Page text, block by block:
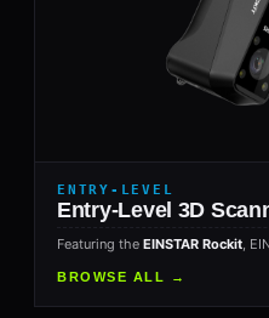
ENTRY-LEVEL
Entry-Level 3D
Featuring the EINSTAR Rockit ,
BROWSE ALL →